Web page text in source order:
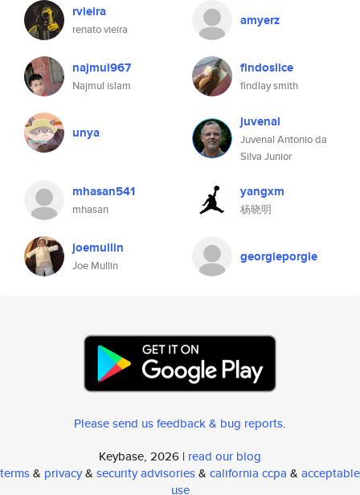
rvieira
renato vieira
amyerz
najmul967
Najmul islam
findoslice
findlay smith
unya
juvenal
Juvenal Antonio da
Silva Junior
mhasan541
mhasan
yangxm
杨晓明
joemullin
Joe Mullin
georgieporgie
Please send us feedback & bug reports.
Keybase, 2026 | read our blog
terms& privacy& security advisories& california ccpa & acceptable
use